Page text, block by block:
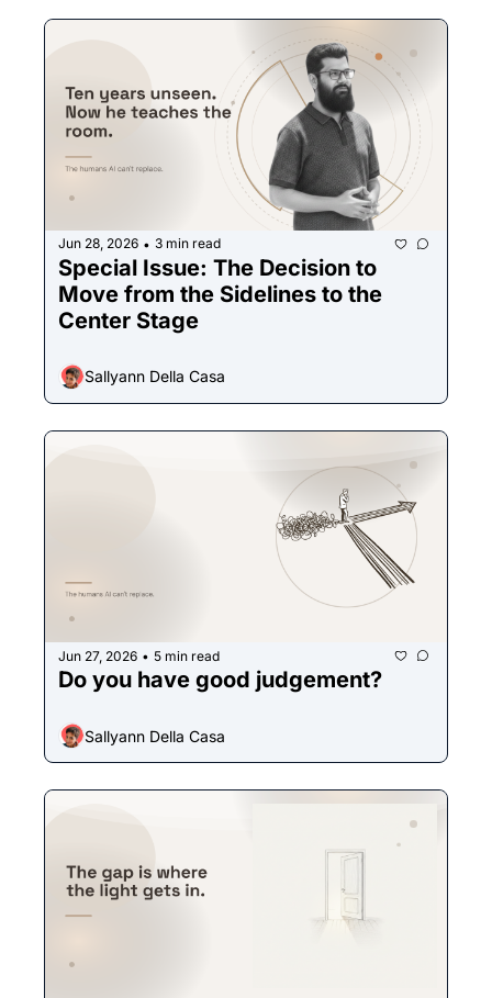
Jun 28, 2026 • 3 min read
Special Issue: The Decision to
Move from the Sidelines to the
Center Stage
Sallyann Della Casa
Jun 27, 2026 • 5 min read
Sallyann Della Casa